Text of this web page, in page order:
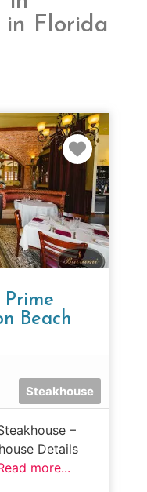
in Florida
Beach
Steakhouse
–
Details
more...